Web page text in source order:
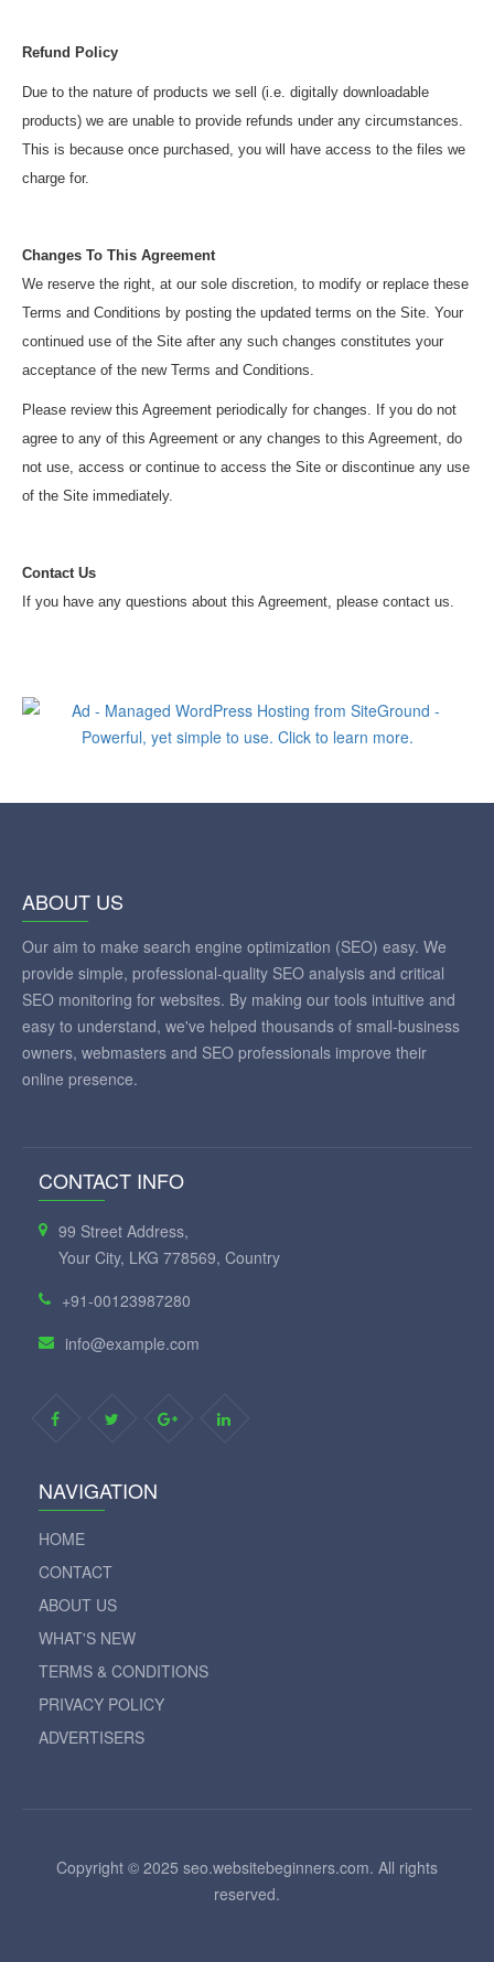
Refund Policy
Due to the nature of products we sell (i.e. digitally downloadable
products) we are unable to provide refunds under any circumstances.
This is because once purchased, you will have access to the files we
charge for.
Changes To This Agreement
We reserve the right, at our sole discretion, to modify or replace these
Terms and Conditions by posting the updated terms on the Site. Your
continued use of the Site after any such changes constitutes your
acceptance of the new Terms and Conditions.
Please review this Agreement periodically for changes. If you do not
agree to any of this Agreement or any changes to this Agreement, do
not use, access or continue to access the Site or discontinue any use
of the Site immediately.
Contact Us
If you have any questions about this Agreement, please contact us.
ABOUT US
Our aim to make search engine optimization (SEO) easy. We
provide simple, professional-quality SEO analysis and critical
SEO monitoring for websites. By making our tools intuitive and
easy to understand, we've helped thousands of small-business
owners, webmasters and SEO professionals improve their
online presence.
CONTACT INFO
99 Street Address,
Your City, LKG 778569, Country
+91-00123987280
info@example.com
NAVIGATION
HOME
CONTACT
ABOUT US
WHAT'S NEW
TERMS & CONDITIONS
PRIVACY POLICY
ADVERTISERS
Copyright © 2025 seo.websitebeginners.com. All rights
reserved.